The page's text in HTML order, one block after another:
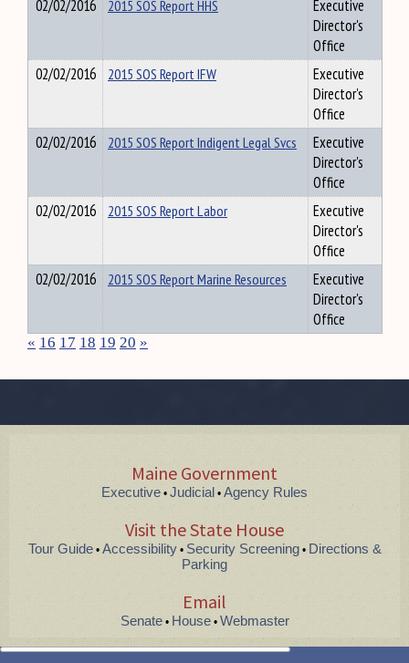
02/02/2016
2015 SOS Report HHS
Executive
Director's
Office
02/02/2016
2015 SOS Report IFW
Executive
Director's
Office
02/02/2016
2015 SOS Report Indigent Legal Svcs
Executive
Director's
Office
02/02/2016
2015 SOS Report Labor
Executive
Director's
Office
02/02/2016
2015 SOS Report Marine Resources
Executive
Director's
Office
« 16 17 18 19 20 »
Maine Government
Executive • Judicial • Agency Rules
Visit the State House
Tour Guide• Accessibility• Security Screening•Directions &
Parking
Email
Senate• House• Webmaster